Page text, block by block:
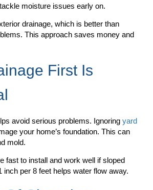
moisture issues early on.
drainage, which is better than
This approach saves money and
First Is
avoid serious problems. Ignoringyard
your home’s foundation. This can
mold.
fast to install and work well if sloped
inch per 8 feet helps water flow away.